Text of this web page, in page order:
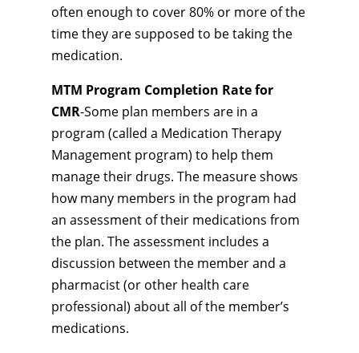
often enough to cover 80% or more of the
time they are supposed to be taking the
medication.
MTM Program Completion Rate for
CMR-Some plan members are in a
program (called a Medication Therapy
Management program) to help them
manage their drugs. The measure shows
how many members in the program had
an assessment of their medications from
the plan. The assessment includes a
discussion between the member and a
pharmacist (or other health care
professional) about all of the member’s
medications.